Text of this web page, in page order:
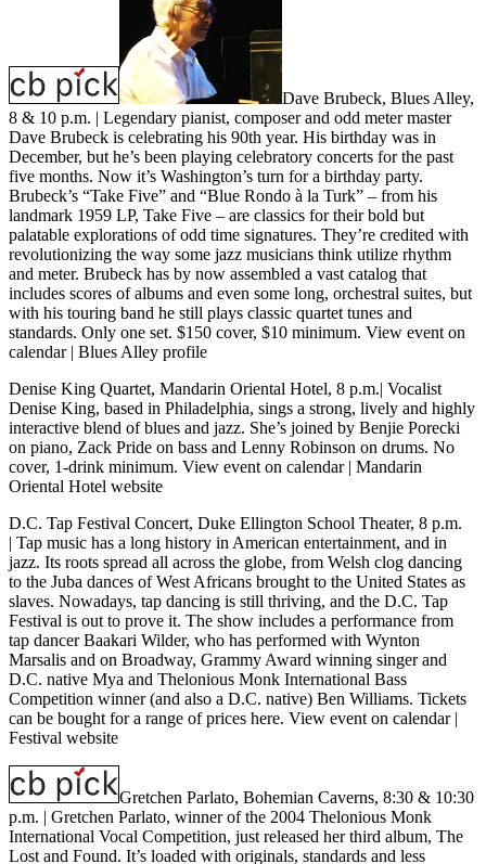
Dave Brubeck, Blues Alley,
8 & 10 p.m. | Legendary pianist, composer and odd meter master
Dave Brubeck is celebrating his 90th year. His birthday was in
December, but he’s been playing celebratory concerts for the past
five months. Now it’s Washington’s turn for a birthday party.
Brubeck’s “Take Five” and “Blue Rondo à la Turk” – from his
landmark 1959 LP, Take Five – are classics for their bold but
palatable explorations of odd time signatures. They’re credited with
revolutionizing the way some jazz musicians think utilize rhythm
and meter. Brubeck has by now assembled a vast catalog that
includes scores of albums and even some long, orchestral suites, but
with his touring band he still plays classic quartet tunes and
standards. Only one set. $150 cover, $10 minimum. View event on
calendar| Blues Alley profile
Denise King Quartet, Mandarin Oriental Hotel, 8 p.m.| Vocalist
Denise King, based in Philadelphia, sings a strong, lively and highly
interactive blend of blues and jazz. She’s joined by Benjie Porecki
on piano, Zack Pride on bass and Lenny Robinson on drums. No
cover, 1-drink minimum. View event on calendar| Mandarin
Oriental Hotel website
D.C. Tap Festival Concert, Duke Ellington School Theater, 8 p.m.
| Tap music has a long history in American entertainment, and in
jazz. Its roots spread all across the globe, from Welsh clog dancing
to the Juba dances of West Africans brought to the United States as
slaves. Nowadays, tap dancing is still thriving, and the D.C. Tap
Festival is out to prove it. The show includes a performance from
tap dancer Baakari Wilder, who has performed with Wynton
Marsalis and on Broadway, Grammy Award winning singer and
D.C. native Mya and Thelonious Monk International Bass
Competition winner (and also a D.C. native) Ben Williams. Tickets
can be bought for a range of prices here. View event on calendar|
Festival website
Gretchen Parlato, Bohemian Caverns, 8:30 & 10:30
p.m. | Gretchen Parlato, winner of the 2004 Thelonious Monk
International Vocal Competition, just released her third album, The
Lost and Found. It’s loaded with originals, standards and less